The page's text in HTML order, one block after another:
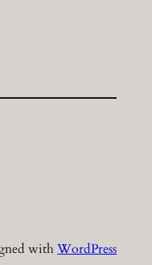
withWordPress